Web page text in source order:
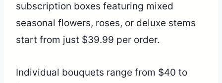
subscription boxes featuring mixed
seasonal flowers, roses, or deluxe stems
start from just $39.99 per order.
Individual bouquets range from $40 to